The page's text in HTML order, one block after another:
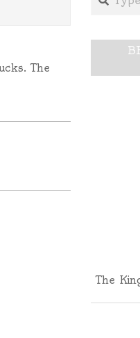
The
The